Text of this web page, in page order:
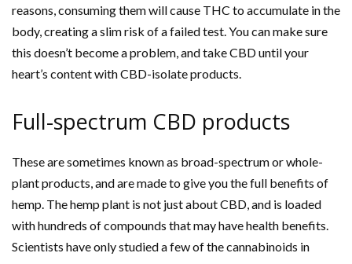
reasons, consuming them will cause THC to accumulate in the
body, creating a slim risk of a failed test. You can make sure
this doesn’t become a problem, and take CBD until your
heart’s content with CBD-isolate products.
Full-spectrum CBD products
These are sometimes known as broad-spectrum or whole-
plant products, and are made to give you the full benefits of
hemp. The hemp plant is not just about CBD, and is loaded
with hundreds of compounds that may have health benefits.
Scientists have only studied a few of the cannabinoids in